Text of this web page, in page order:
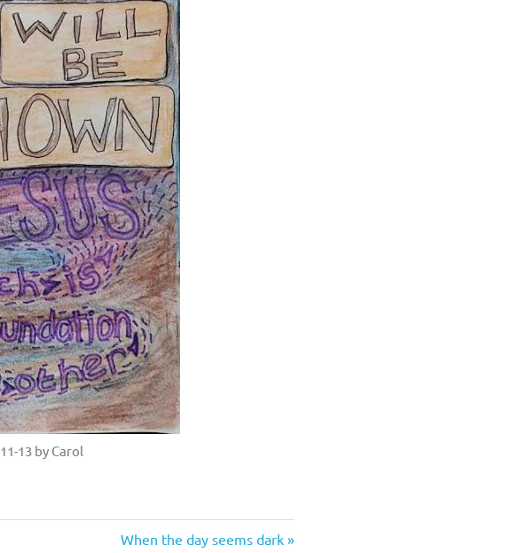
13 by Carol
Next
When the day seems dark